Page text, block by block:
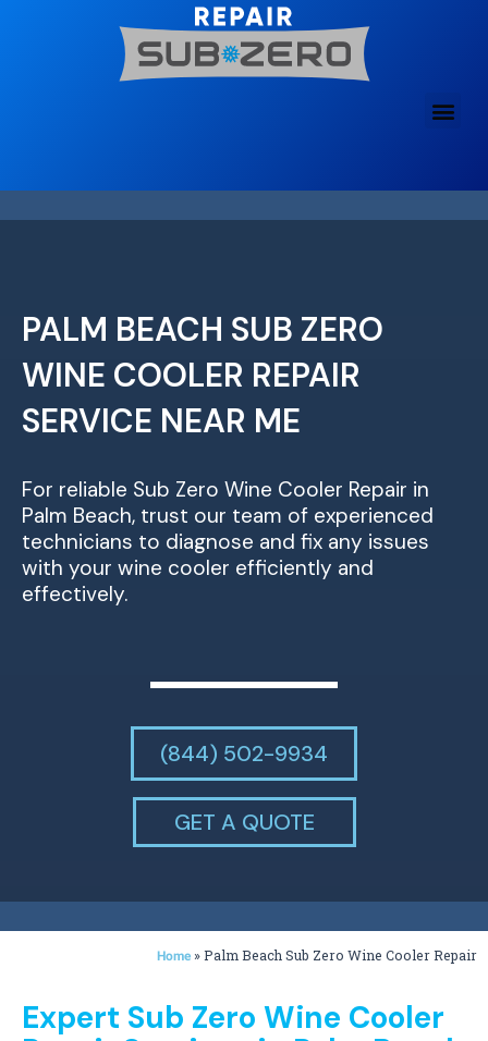
PALM BEACH SUB ZERO
WINE COOLER REPAIR
SERVICE NEAR ME
For reliable Sub Zero Wine Cooler Repair in
Palm Beach, trust our team of experienced
technicians to diagnose and fix any issues
with your wine cooler efficiently and
effectively.
(844) 502-9934
GET A QUOTE
Home »Palm Beach Sub Zero Wine Cooler Repair
Expert Sub Zero Wine Cooler